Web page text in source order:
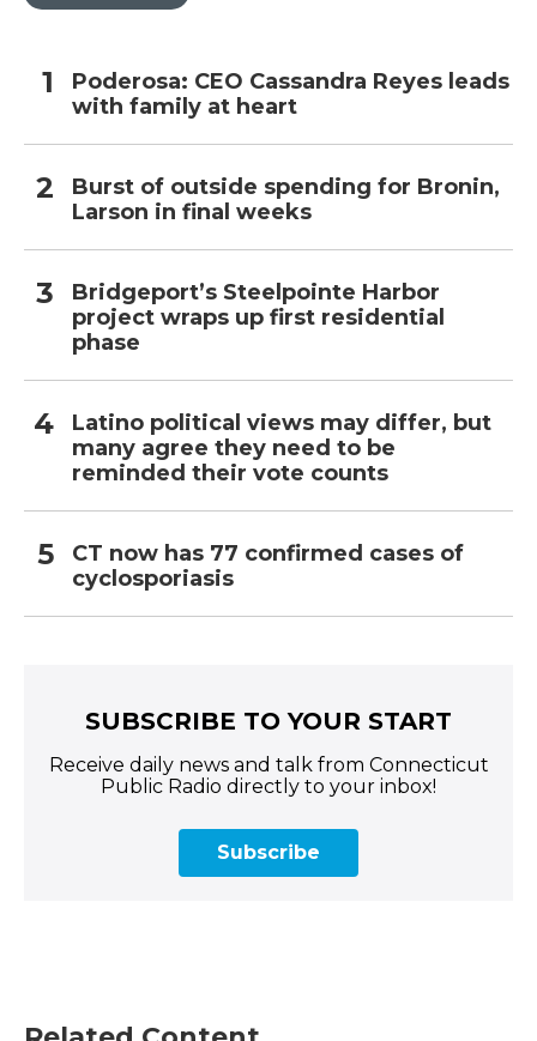
Poderosa: CEO Cassandra Reyes leads
with family at heart
Burst of outside spending for Bronin,
Larson in final weeks
Bridgeport’s Steelpointe Harbor
project wraps up first residential
phase
Latino political views may differ, but
many agree they need to be
reminded their vote counts
CT now has 77 confirmed cases of
cyclosporiasis
SUBSCRIBE TO YOUR START
Receive daily news and talk from Connecticut
Public Radio directly to your inbox!
Subscribe